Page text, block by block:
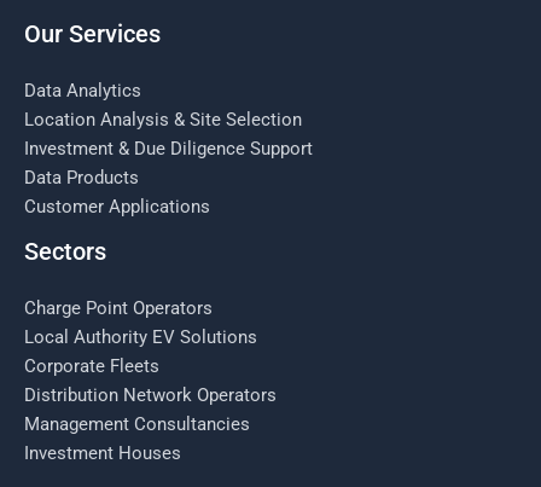
Our Services
Data Analytics
Location Analysis & Site Selection
Investment & Due Diligence Support
Data Products
Customer Applications
Sectors
Charge Point Operators
Local Authority EV Solutions
Corporate Fleets
Distribution Network Operators
Management Consultancies
Investment Houses